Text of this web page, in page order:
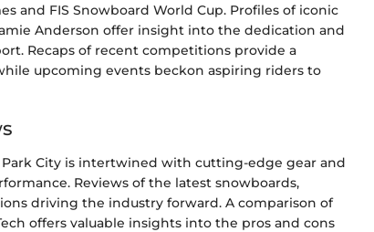
and FIS Snowboard World Cup. Profiles of iconic
Anderson offer insight into the dedication and
Recaps of recent competitions provide a
upcoming events beckon aspiring riders to
City is intertwined with cutting-edge gear and
Reviews of the latest snowboards,
driving the industry forward. A comparison of
offers valuable insights into the pros and cons